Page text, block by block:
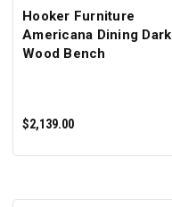
Hooker Furniture
Americana Dining Dark
Wood Bench
$2,139.00